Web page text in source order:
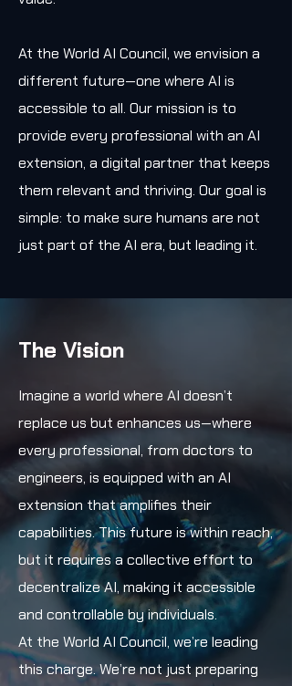
At the World AI Council, we envision a
different future—one where AI is
accessible to all. Our mission is to
provide every professional with an AI
extension, a digital partner that keeps
them relevant and thriving. Our goal is
simple: to make sure humans are not
just part of the AI era, but leading it.
The Vision
Imagine a world where AI doesn’t
replace us but enhances us—where
every professional, from doctors to
engineers, is equipped with an AI
extension that amplifies their
capabilities. This future is within reach,
but it requires a collective effort to
decentralize AI, making it accessible
and controllable by individuals.
At the World AI Council, we’re leading
this charge. We’re not just preparing